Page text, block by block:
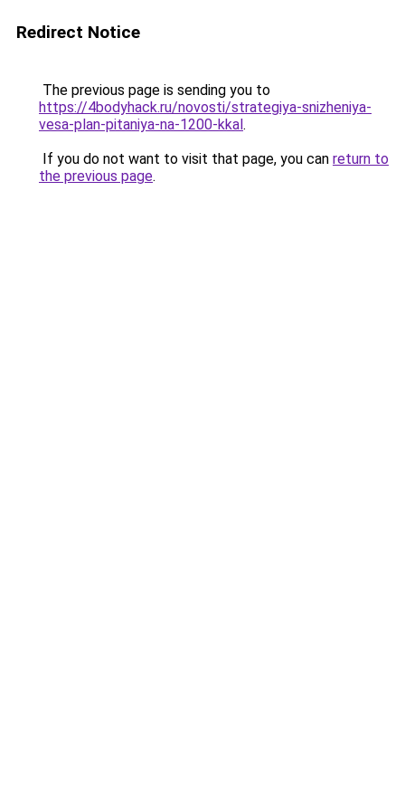
Redirect Notice
The previous page is sending you to
https://4bodyhack.ru/novosti/strategiya-snizheniya-
vesa-plan-pitaniya-na-1200-kkal.
If you do not want to visit that page, you can return to
the previous page.